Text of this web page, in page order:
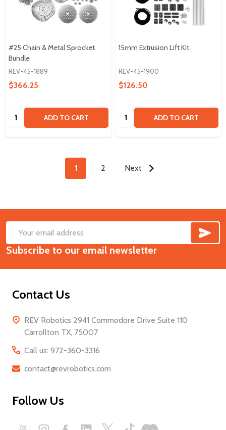
#25 Chain & Metal Sprocket
Bundle
REV-45-1889
$366.25
Quantity: ADD TO CART
15mm Extrusion Lift Kit
REV-45-1900
$126.50
Quantity: ADD TO CART
1 2 Next
Footer
Start
Email
Address
Subscribe to our email newsletter
Contact Us
REV Robotics 2941 Commodore Drive Suite 110
Carrollton TX, 75007
Call us: 972-360-3316
contact@revrobotics.com
Follow Us